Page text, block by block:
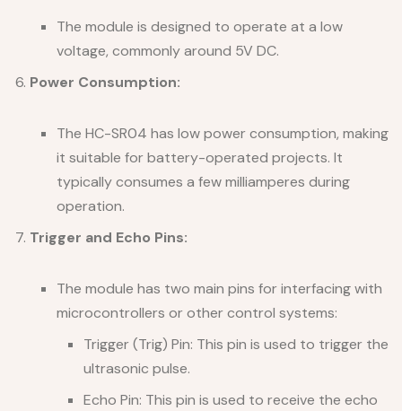
The module is designed to operate at a low
voltage, commonly around 5V DC.
Power Consumption:
The HC-SR04 has low power consumption, making
it suitable for battery-operated projects. It
typically consumes a few milliamperes during
operation.
Trigger and Echo Pins:
The module has two main pins for interfacing with
microcontrollers or other control systems:
Trigger (Trig) Pin: This pin is used to trigger the
ultrasonic pulse.
Echo Pin: This pin is used to receive the echo